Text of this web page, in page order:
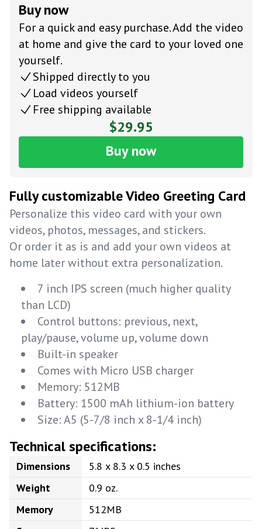
Buy now
For a quick and easy purchase. Add the video
at home and give the card to your loved one
yourself.
Shipped directly to you
Load videos yourself
Free shipping available
$29.95
Buy now
Fully customizable Video Greeting Card
Personalize this video card with your own
videos, photos, messages, and stickers.
Or order it as is and add your own videos at
home later without extra personalization.
7 inch IPS screen (much higher quality
than LCD)
Control buttons: previous, next,
play/pause, volume up, volume down
Built-in speaker
Comes with Micro USB charger
Memory: 512MB
Battery: 1500 mAh lithium-ion battery
Size: A5 (5-7/8 inch x 8-1/4 inch)
Technical specifications:
Dimensions
5.8 x 8.3 x 0.5 inches
Weight
0.9 oz.
Memory
512MB